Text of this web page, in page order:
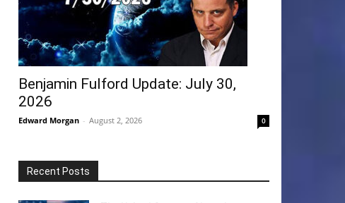
Benjamin Fulford Update: July 30,
2026
Edward Morgan - August 2, 2026 0
Recent Posts